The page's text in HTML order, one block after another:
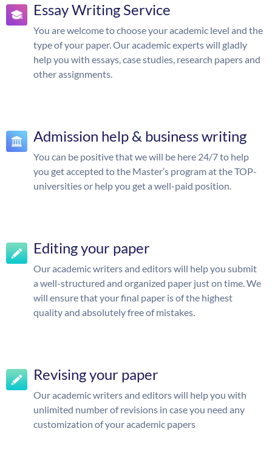
Essay Writing Service
You are welcome to choose your academic level and the
type of your paper. Our academic experts will gladly
help you with essays, case studies, research papers and
other assignments.
Admission help & business writing
You can be positive that we will be here 24/7 to help
you get accepted to the Master’s program at the TOP-
universities or help you get a well-paid position.
Editing your paper
Our academic writers and editors will help you submit
a well-structured and organized paper just on time. We
will ensure that your final paper is of the highest
quality and absolutely free of mistakes.
Revising your paper
Our academic writers and editors will help you with
unlimited number of revisions in case you need any
customization of your academic papers